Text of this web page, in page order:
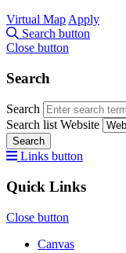
Virtual Map Apply
Search button
Close button
Search
Search
Search list Website
Search
Links button
Quick Links
Close button
Canvas